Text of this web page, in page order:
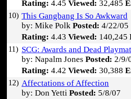
Rating: 4.45 Viewed: 32,485
10) This Gangbang Is So Awkward
by: Mike Polk Posted: 4/22/05
Rating: 4.43 Viewed: 140,245
11) SCG: Awards and Dead
by: Napalm Jones Posted: 2/9/
Rating: 4.42 Viewed: 30,388
12) Affectations of Affection
by: Don Yetti Posted: 5/8/07